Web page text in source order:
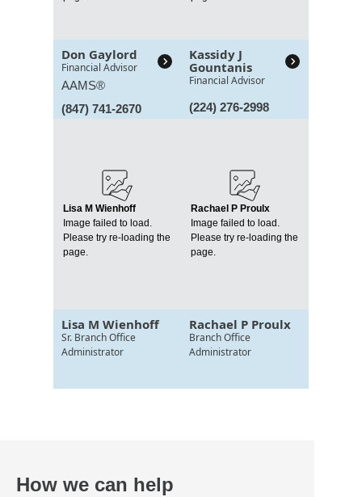
Don Gaylord
Financial Advisor
AAMS®
(847) 741-2670
Kassidy J
Gountanis
Financial Advisor
(224) 276-2998
Lisa M Wienhoff
Image failed to load.
Please try re-loading the
page.
Lisa M Wienhoff
Sr. Branch Office
Administrator
Rachael P Proulx
Image failed to load.
Please try re-loading the
page.
Rachael P Proulx
Branch Office
Administrator
How we can help